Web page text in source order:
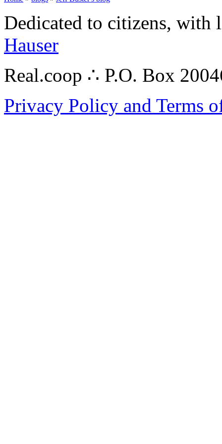
Dedicated to citizens,
Hauser
Real.coop ∴ P.O. Box
Privacy Policy and Terms